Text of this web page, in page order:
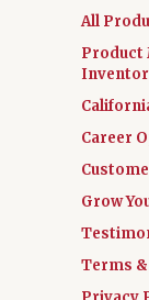
All
Product
Career
Grow
Terms